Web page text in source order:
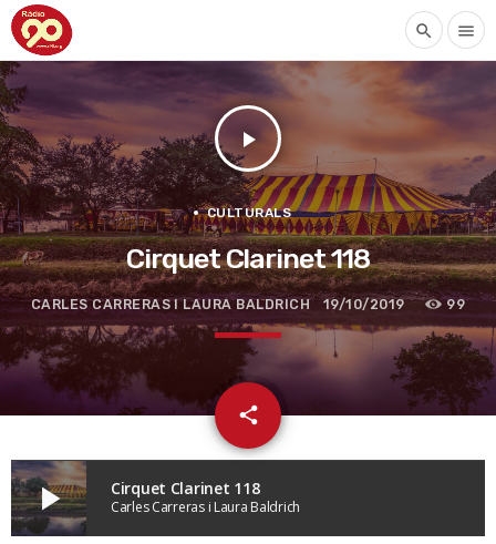
search menu
play_arrow
CULTURALS
Cirquet Clarinet 118
CARLES CARRERAS I LAURA BALDRICH 19/10/2019 99
share
email
play_arrow Cirquet Clarinet 118
Carles Carreras i Laura Baldrich